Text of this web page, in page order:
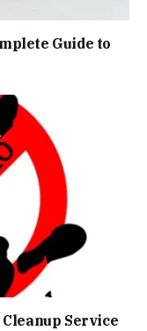
Guide to
Service